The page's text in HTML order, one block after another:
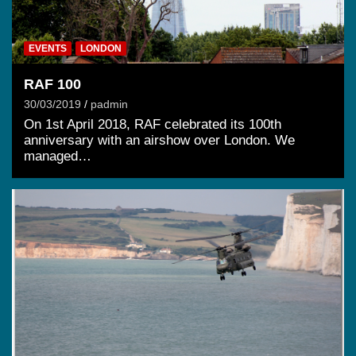
EVENTS LONDON
RAF 100
30/03/2019 padmin
On 1st April 2018, RAF celebrated its 100th
anniversary with an airshow over London. We
managed…